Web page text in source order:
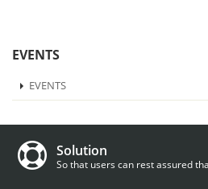
EVENTS
EVENTS
Solution
So that users can rest assured